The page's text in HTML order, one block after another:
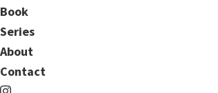
Book
Series
About
Contact